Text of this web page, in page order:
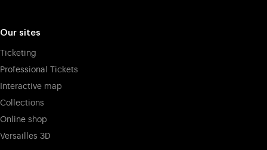
Our sites
Ticketing
Professional Tickets
Interactive map
Collections
Online shop
Versailles 3D